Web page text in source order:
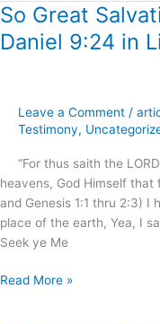
So Great
Daniel 9:24 in
Leave a Comment /
Testimony,
“For thus saith the
heavens, God Himself
and Genesis 1:1 thru 2:3) I
place of the earth, Yea, I
Seek ye Me
So
Great
Salvation
Closer
Look
Daniel
9:24
in
Light
of
!Read More »